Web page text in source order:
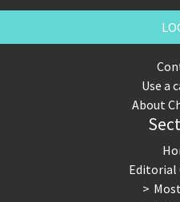
Use a
About
Editorial